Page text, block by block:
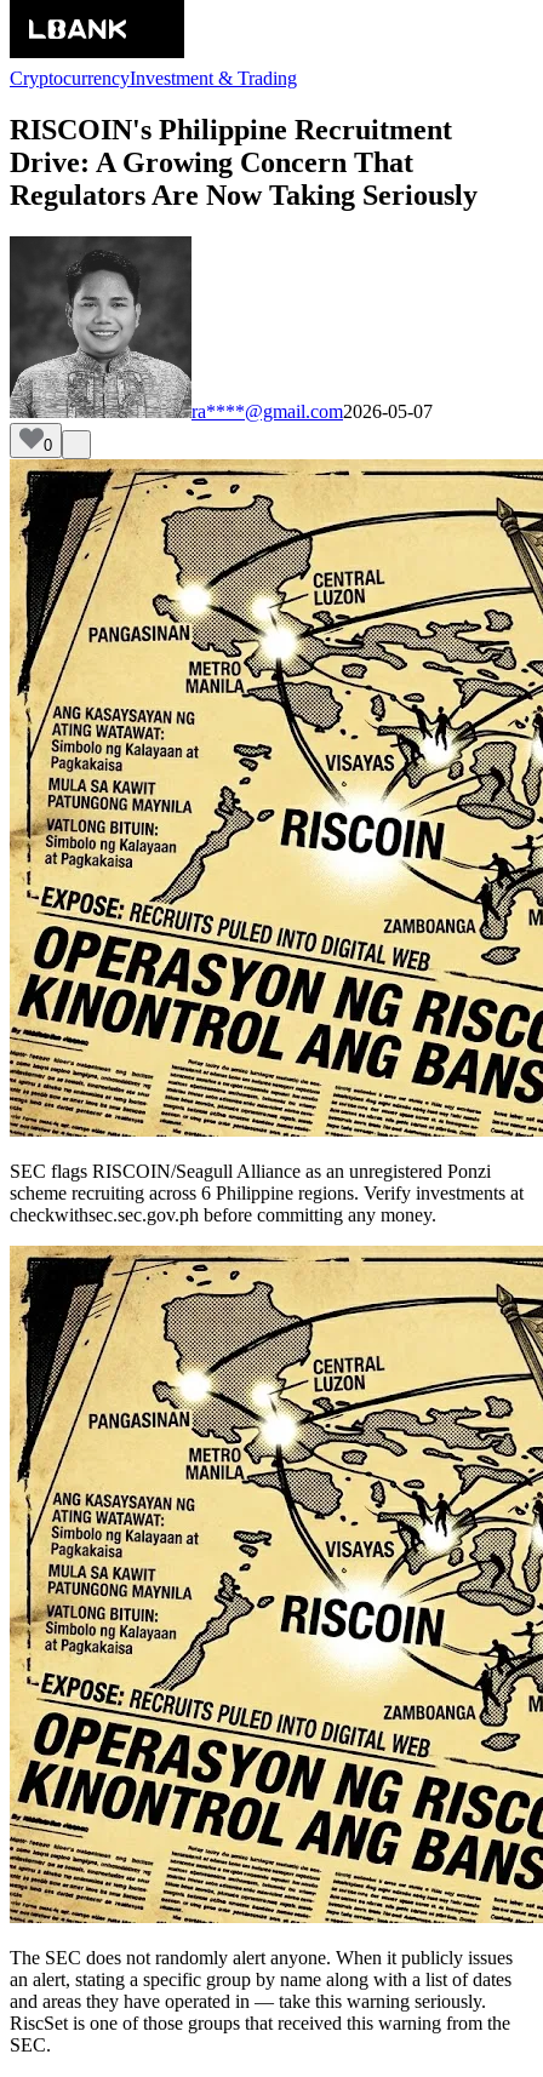
CryptocurrencyInvestment & Trading
RISCOIN's Philippine Recruitment
Drive: A Growing Concern That
Regulators Are Now Taking Seriously
ra****@gmail.com2026-05-07
0
SEC flags RISCOIN/Seagull Alliance as an unregistered Ponzi
scheme recruiting across 6 Philippine regions. Verify investments at
checkwithsec.sec.gov.ph before committing any money.
The SEC does not randomly alert anyone. When it publicly issues
an alert, stating a specific group by name along with a list of dates
and areas they have operated in — take this warning seriously.
RiscSet is one of those groups that received this warning from the
SEC.